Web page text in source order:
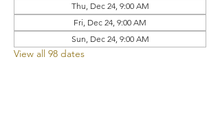
Thu, Dec 24, 9:00 AM
Fri, Dec 24, 9:00 AM
Sun, Dec 24, 9:00 AM
View all 98 dates